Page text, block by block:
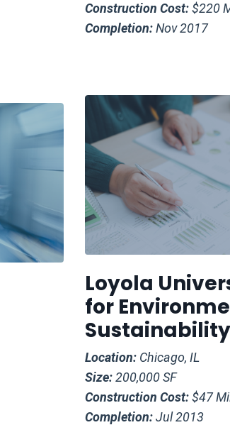
Construction Cost:$220
Completion:Nov 2017
Loyola
for
Sustainability
Location: Chicago, IL
Size:200,000 SF
Construction Cost:$47
Completion:Jul 2013